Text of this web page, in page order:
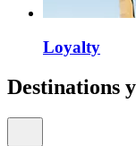
Loyalty
Destinations